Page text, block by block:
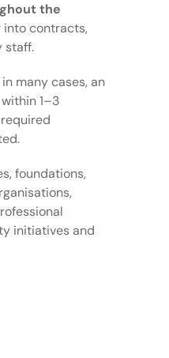
the
into contracts,
staff.
many cases, an
1–3
foundations,
initiatives and